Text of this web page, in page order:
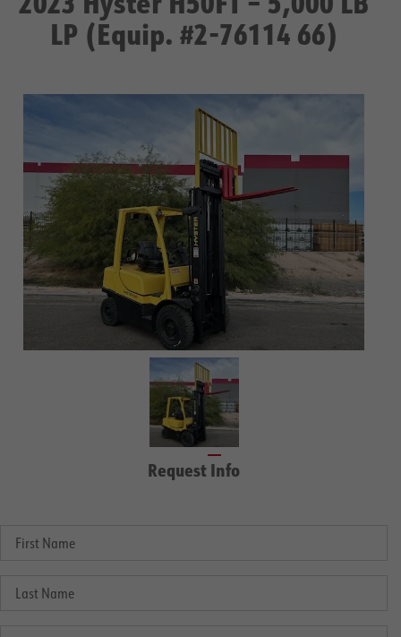
LP (Equip. #2-76114 66)
Request Info